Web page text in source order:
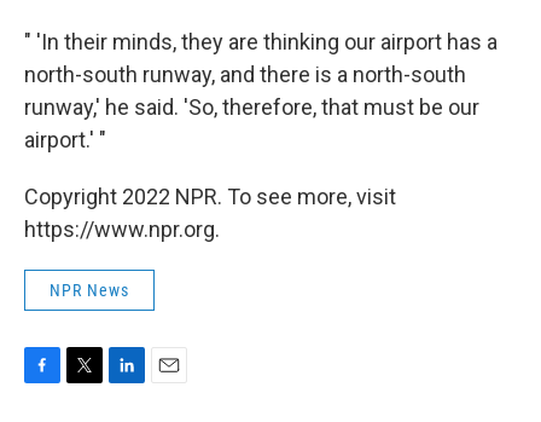
" 'In their minds, they are thinking our airport has a
north-south runway, and there is a north-south
runway,' he said. 'So, therefore, that must be our
airport.' "
Copyright 2022 NPR. To see more, visit
https://www.npr.org.
NPR News